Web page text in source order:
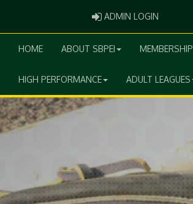
ADMIN LOGIN
HOME ABOUT SBPEI MEMBERSHIP
HIGH PERFORMANCE ADULT LEAGUES